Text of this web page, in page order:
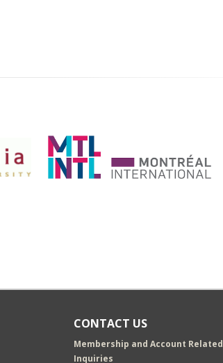
CONTACT US
Membership and Account Related
Inquiries